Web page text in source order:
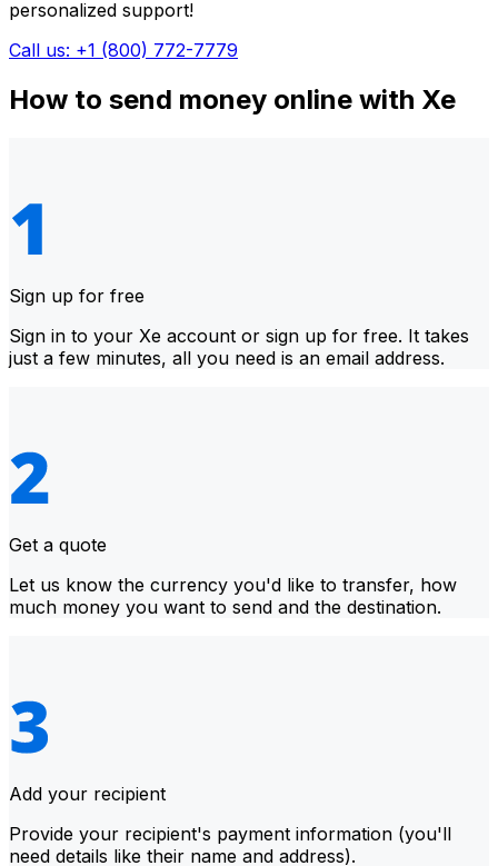
personalized support!
Call us: +1 (800) 772-7779
How to send money online with Xe
Sign up for free
Sign in to your Xe account or sign up for free. It takes
just a few minutes, all you need is an email address.
Get a quote
Let us know the currency you'd like to transfer, how
much money you want to send and the destination.
Add your recipient
Provide your recipient's payment information (you'll
need details like their name and address).